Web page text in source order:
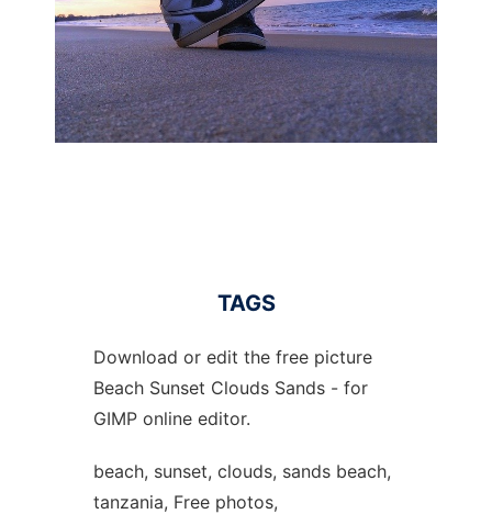
TAGS
Download or edit the free picture
Beach Sunset Clouds Sands - for
GIMP online editor.
beach, sunset, clouds, sands beach,
tanzania, Free photos,